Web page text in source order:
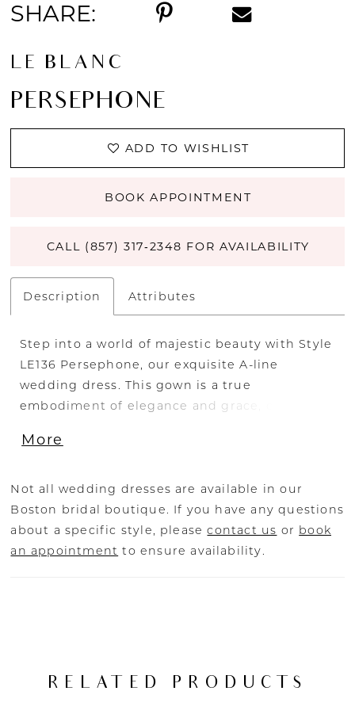
SHARE:
LE BLANC
PERSEPHONE
ADD TO WISHLIST
BOOK APPOINTMENT
CALL (857) 317‑2348 FOR AVAILABILITY
Description Attributes
Step into a world of majestic beauty with Style
LE136 Persephone, our exquisite A-line
wedding dress. This gown is a true
embodiment of elegance and grace, designed
special day. The draped off-the-shoulder
romance, elegantly framing your shoulders
and creating a captivating silhouette. The
scoop neckline enhances your natural beauty,
exuding a sense of timeless sophistication.
detail at the waist adds a subtle touch of
More
Not all wedding dresses are available in our
Boston bridal boutique. If you have any questions
about a specific style, pleasecontact us or book
an appointment to ensure availability.
RELATED PRODUCTS